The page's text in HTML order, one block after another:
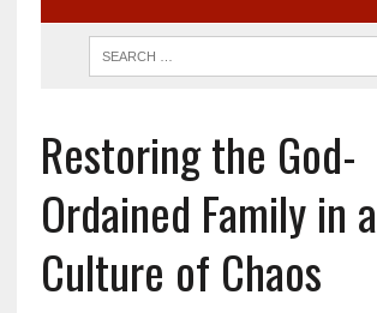
Restoring the God-
Ordained Family in a
Culture of Chaos